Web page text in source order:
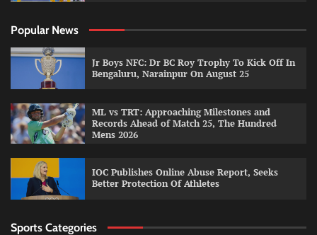
Popular News
Jr Boys NFC: Dr BC Roy Trophy To Kick Off In
Bengaluru, Narainpur On August 25
ML vs TRT: Approaching Milestones and
Records Ahead of Match 25, The Hundred
Mens 2026
IOC Publishes Online Abuse Report, Seeks
Better Protection Of Athletes
Sports Categories